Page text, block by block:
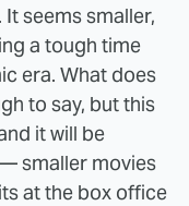
seems smaller,
a tough time
era. What does
to say, but this
it will be
smaller movies
at the box office